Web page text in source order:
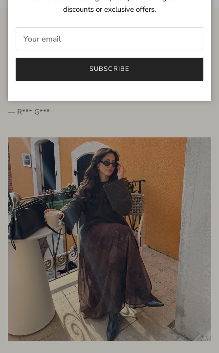
FROM THE PEOPLE
very beautiful quality dress, fits very well,
— R*** G***
discounts or exclusive offers.
SUBSCRIBE